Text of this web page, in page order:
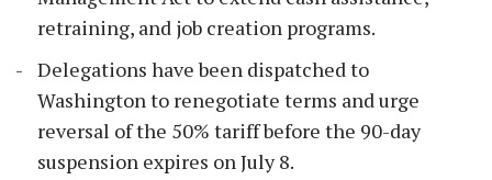
retraining, and job creation programs.
Delegations have been dispatched to
Washington to renegotiate terms and urge
reversal of the 50% tariff before the 90-day
suspension expires on July 8.